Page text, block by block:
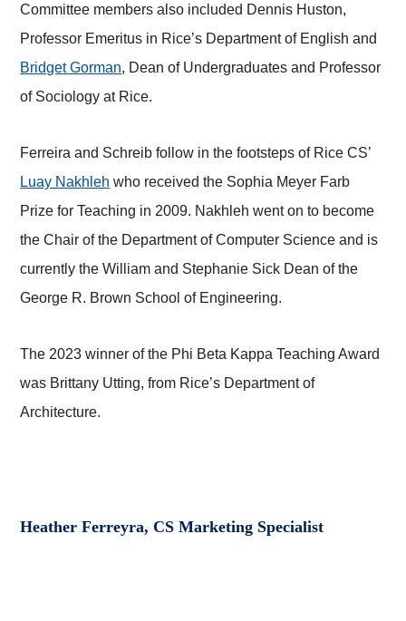
Committee members also included Dennis Huston,
Professor Emeritus in Rice’s Department of English and
Bridget Gorman, Dean of Undergraduates and Professor
of Sociology at Rice.
Ferreira and Schreib follow in the footsteps of Rice CS’
Luay Nakhleh who received the Sophia Meyer Farb
Prize for Teaching in 2009. Nakhleh went on to become
the Chair of the Department of Computer Science and is
currently the William and Stephanie Sick Dean of the
George R. Brown School of Engineering.
The 2023 winner of the Phi Beta Kappa Teaching Award
was Brittany Utting, from Rice’s Department of
Architecture.
Heather Ferreyra, CS Marketing Specialist